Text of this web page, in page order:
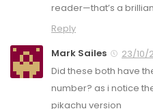
reader—that’s a
Reply
Mark Sailes
23/10/
Did these both have
number? as i notice
pikachu version